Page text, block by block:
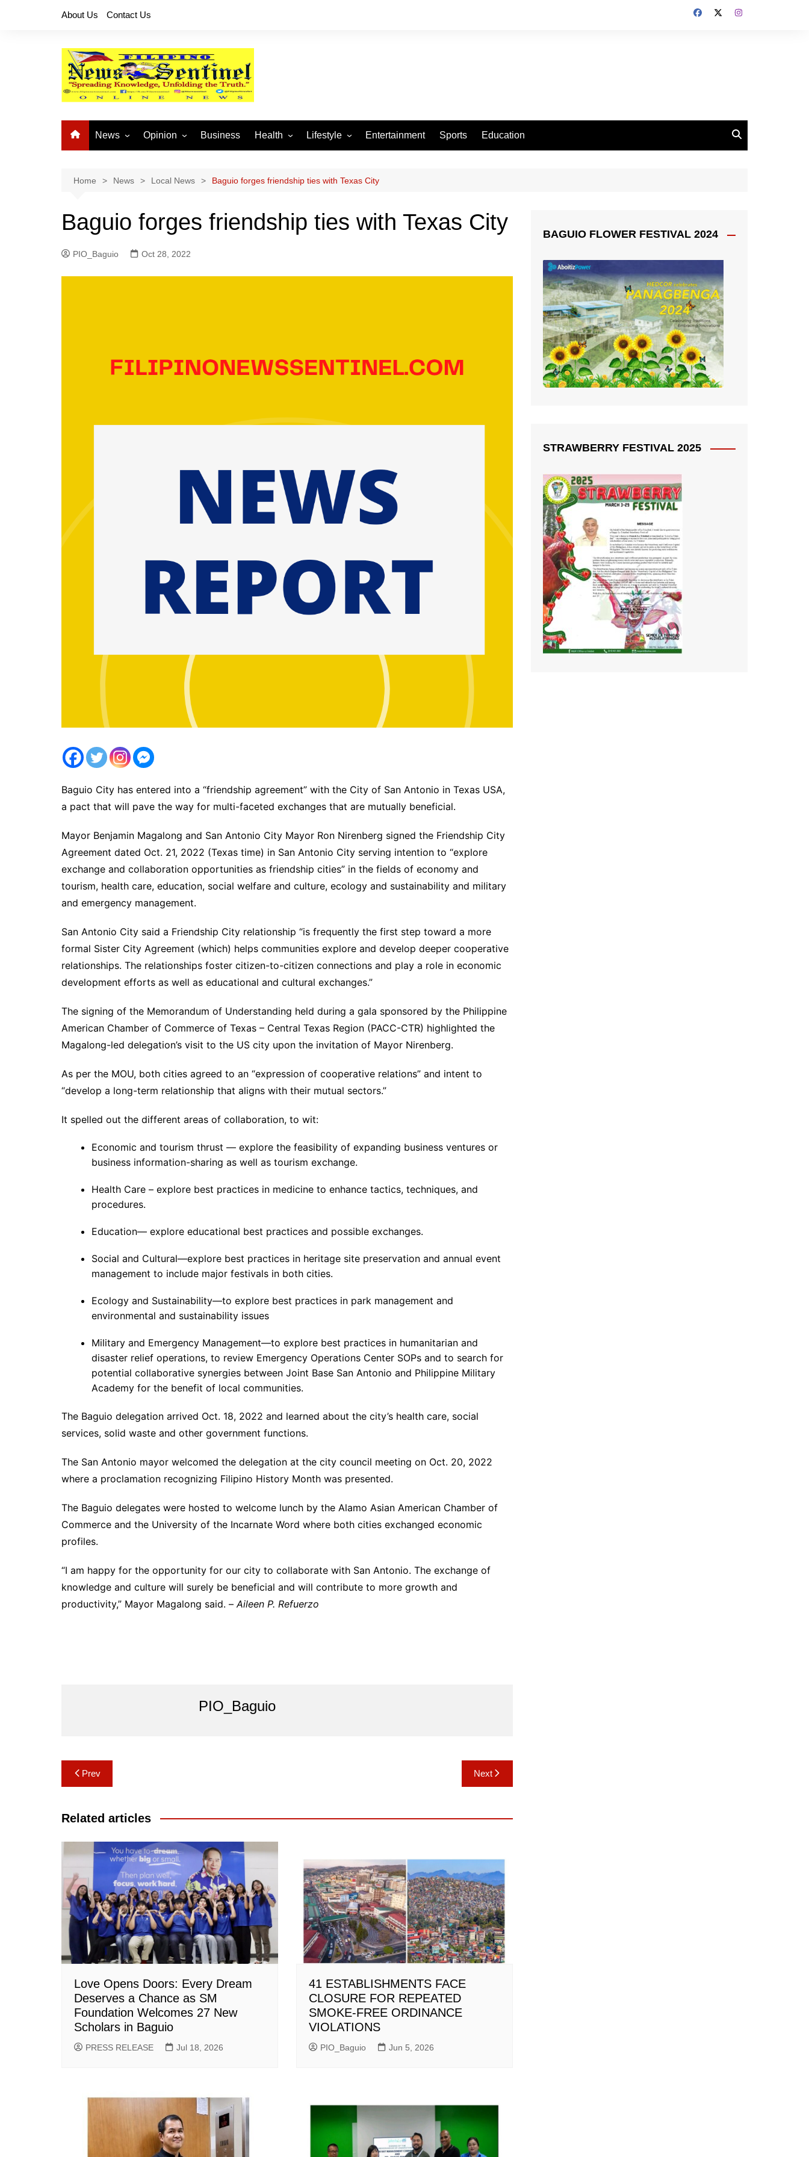
About Us Contact Us
News
National News
Provincial News
Opinion
Buhay OFW
Business Health Lifestyle
Arts and Crafts
Fashion
Entertainment Sports Education
Home News Local News Baguio forges friendship ties with Texas City
Baguio forges friendship ties with Texas City
PIO_Baguio Oct 28, 2022
Baguio City has entered into a “friendship agreement” with the City of San Antonio in Texas USA,
a pact that will pave the way for multi-faceted exchanges that are mutually beneficial.
Mayor Benjamin Magalong and San Antonio City Mayor Ron Nirenberg signed the Friendship City
Agreement dated Oct. 21, 2022 (Texas time) in San Antonio City serving intention to “explore
exchange and collaboration opportunities as friendship cities” in the fields of economy and
tourism, health care, education, social welfare and culture, ecology and sustainability and military
and emergency management.
San Antonio City said a Friendship City relationship “is frequently the first step toward a more
formal Sister City Agreement (which) helps communities explore and develop deeper cooperative
relationships. The relationships foster citizen-to-citizen connections and play a role in economic
development efforts as well as educational and cultural exchanges.”
The signing of the Memorandum of Understanding held during a gala sponsored by the Philippine
American Chamber of Commerce of Texas – Central Texas Region (PACC-CTR) highlighted the
Magalong-led delegation’s visit to the US city upon the invitation of Mayor Nirenberg.
As per the MOU, both cities agreed to an “expression of cooperative relations” and intent to
“develop a long-term relationship that aligns with their mutual sectors.”
It spelled out the different areas of collaboration, to wit:
Economic and tourism thrust — explore the feasibility of expanding business ventures or
business information-sharing as well as tourism exchange.
Health Care – explore best practices in medicine to enhance tactics, techniques, and
procedures.
Education— explore educational best practices and possible exchanges.
Social and Cultural—explore best practices in heritage site preservation and annual event
management to include major festivals in both cities.
Ecology and Sustainability—to explore best practices in park management and
environmental and sustainability issues
Military and Emergency Management—to explore best practices in humanitarian and
disaster relief operations, to review Emergency Operations Center SOPs and to search for
potential collaborative synergies between Joint Base San Antonio and Philippine Military
Academy for the benefit of local communities.
The Baguio delegation arrived Oct. 18, 2022 and learned about the city’s health care, social
services, solid waste and other government functions.
The San Antonio mayor welcomed the delegation at the city council meeting on Oct. 20, 2022
where a proclamation recognizing Filipino History Month was presented.
The Baguio delegates were hosted to welcome lunch by the Alamo Asian American Chamber of
Commerce and the University of the Incarnate Word where both cities exchanged economic
profiles.
“I am happy for the opportunity for our city to collaborate with San Antonio. The exchange of
knowledge and culture will surely be beneficial and will contribute to more growth and
productivity,” Mayor Magalong said. –Aileen P. Refuerzo
PIO_Baguio
Post
navigation
Prev Next
Related articles
Love Opens Doors: Every Dream
Deserves a Chance as SM
Foundation Welcomes 27 New
Scholars in Baguio
PRESS RELEASE Jul 18, 2026
41 ESTABLISHMENTS FACE
CLOSURE FOR REPEATED
SMOKE-FREE ORDINANCE
VIOLATIONS
PIO_Baguio Jun 5, 2026
BAGUIO FLOWER FESTIVAL 2024
STRAWBERRY FESTIVAL 2025